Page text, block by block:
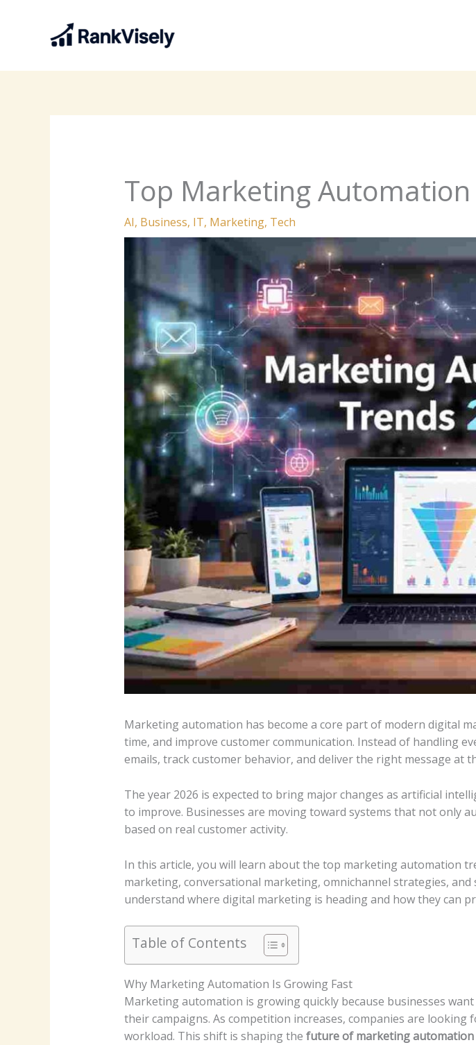
Top Marketing
AI, Business, IT, Marketing, Tech
Marketing automation has become a core part of modern digital
time, and improve customer communication. Instead of handling
emails, track customer behavior, and deliver the right message at
The year 2026 is expected to bring major changes as artificial
to improve. Businesses are moving toward systems that not only
based on real customer activity.
In this article, you will learn about the top marketing automation
marketing, conversational marketing, omnichannel strategies,
understand where digital marketing is heading and how they can
Table of Contents
Why Marketing Automation Is Growing Fast
Marketing automation is growing quickly because businesses
their campaigns. As competition increases, companies are
workload. This shift is shaping the future of marketing automation